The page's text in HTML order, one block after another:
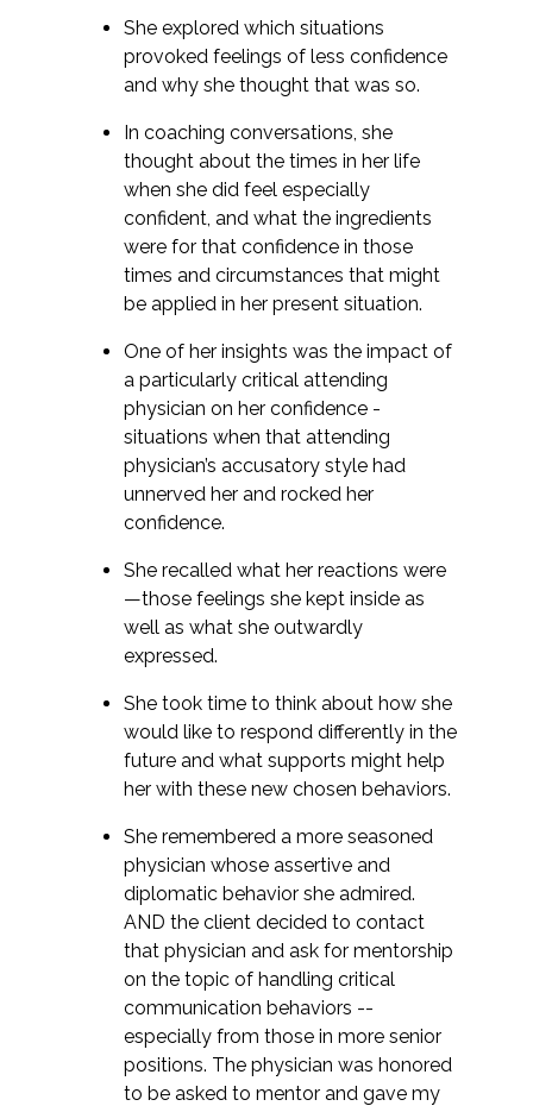
She explored which situations
provoked feelings of less confidence
and why she thought that was so.
In coaching conversations, she
thought about the times in her life
when she did feel especially
confident, and what the ingredients
were for that confidence in those
times and circumstances that might
be applied in her present situation.
One of her insights was the impact of
a particularly critical attending
physician on her confidence -
situations when that attending
physician’s accusatory style had
unnerved her and rocked her
confidence.
She recalled what her reactions were
—those feelings she kept inside as
well as what she outwardly
expressed.
She took time to think about how she
would like to respond differently in the
future and what supports might help
her with these new chosen behaviors.
She remembered a more seasoned
physician whose assertive and
diplomatic behavior she admired.
AND the client decided to contact
that physician and ask for mentorship
on the topic of handling critical
communication behaviors --
especially from those in more senior
positions. The physician was honored
to be asked to mentor and gave my